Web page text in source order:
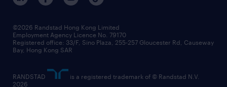
©2026 Randstad Hong Kong Limited
Employment Agency Licence No. 79170
Registered office: 33/F, Sino Plaza, 255-257 Gloucester Rd, Causeway
Bay, Hong Kong SAR
RANDSTAD
is a registered trademark of © Randstad N.V.
2026